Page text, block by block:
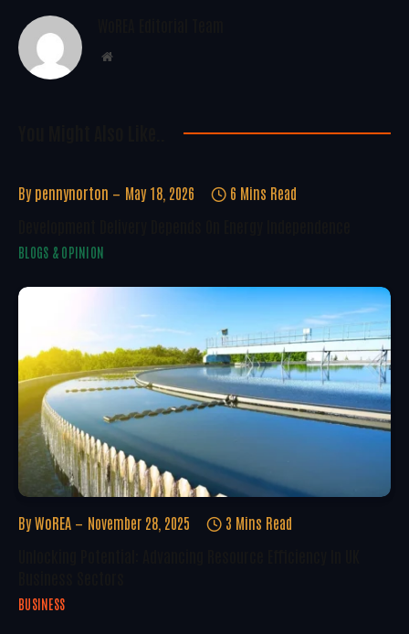
Website
By pennynorton May 18, 2026 6 Mins Read
BLOGS & OPINION
By WoREA November 28, 2025 3 Mins Read
BUSINESS